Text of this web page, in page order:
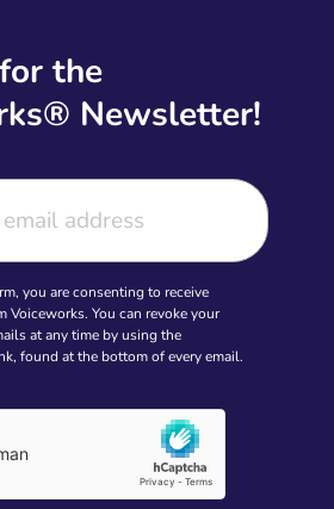
the
Newsletter!
you are consenting to receive
Voiceworks. You can revoke your
at any time by using the
found at the bottom of every email.